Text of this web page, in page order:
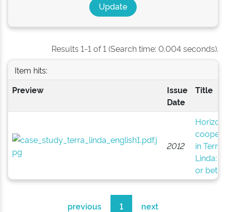
Results 1-1 of 1 (Search time: 0.004 seconds).
Item hits:
Preview
Issue
Date
Title
2012
in Terra
Linda:
or bet?
previous 1 next